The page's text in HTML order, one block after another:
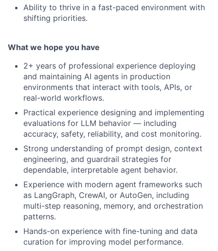
Ability to thrive in a fast-paced environment with
shifting priorities.
What we hope you have
2+ years of professional experience deploying
and maintaining AI agents in production
environments that interact with tools, APIs, or
real-world workflows.
Practical experience designing and implementing
evaluations for LLM behavior — including
accuracy, safety, reliability, and cost monitoring.
Strong understanding of prompt design, context
engineering, and guardrail strategies for
dependable, interpretable agent behavior.
Experience with modern agent frameworks such
as LangGraph, CrewAI, or AutoGen, including
multi-step reasoning, memory, and orchestration
patterns.
Hands-on experience with fine-tuning and data
curation for improving model performance.